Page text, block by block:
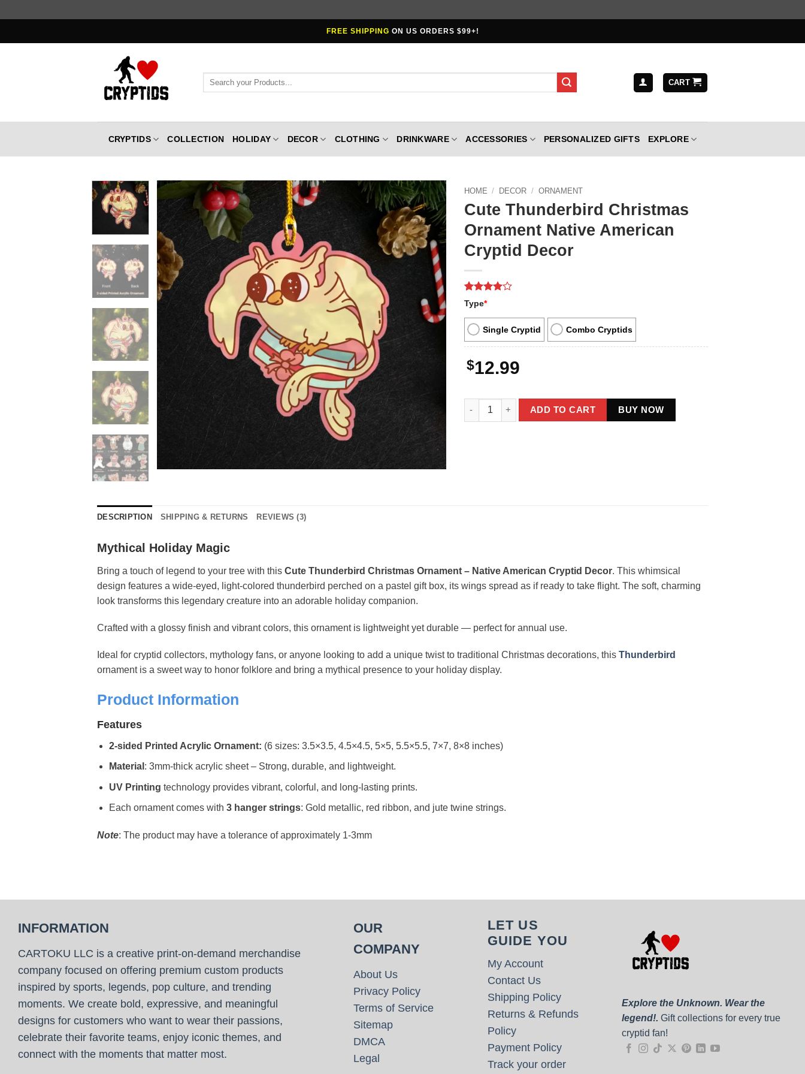
to
FREE SHIPPING ON US ORDERS $99+!
Search
CART
CRYPTIDS COLLECTION HOLIDAY DECOR CLOTHING DRINKWARE ACCESSORIES PERSONALIZED GIFTS EXPLORE
HOME / DECOR / ORNAMENT
Cute Thunderbird Christmas
Ornament Native American
Cryptid Decor
Rated
out of 5
based on
3
customer
ratings
Type*
Single Cryptid Combo Cryptids
$12.99
Cute Thunderbird Christmas Ornament Native American Cryptid Decor quantity
ADD TO CART BUY NOW
DESCRIPTION SHIPPING & RETURNS REVIEWS (3)
Mythical Holiday Magic
Bring a touch of legend to your tree with this Cute Thunderbird Christmas Ornament – Native American Cryptid Decor. This whimsical
design features a wide-eyed, light-colored thunderbird perched on a pastel gift box, its wings spread as if ready to take flight. The soft, charming
look transforms this legendary creature into an adorable holiday companion.
Crafted with a glossy finish and vibrant colors, this ornament is lightweight yet durable — perfect for annual use.
Ideal for cryptid collectors, mythology fans, or anyone looking to add a unique twist to traditional Christmas decorations, this Thunderbird
ornament is a sweet way to honor folklore and bring a mythical presence to your holiday display.
Product Information
Features
2-sided Printed Acrylic Ornament: (6 sizes: 3.5×3.5, 4.5×4.5, 5×5, 5.5×5.5, 7×7, 8×8 inches)
Material : 3mm-thick acrylic sheet – Strong, durable, and lightweight.
UV Printing technology provides vibrant, colorful, and long-lasting prints.
Each ornament comes with3 hanger strings: Gold metallic, red ribbon, and jute twine strings.
Note: The product may have a tolerance of approximately 1-3mm
INFORMATION
CARTOKU LLC is a creative print-on-demand merchandise
company focused on offering premium custom products
inspired by sports, legends, pop culture, and trending
moments. We create bold, expressive, and meaningful
designs for customers who want to wear their passions,
celebrate their favorite teams, enjoy iconic themes, and
connect with the moments that matter most.
OUR
COMPANY
About Us
Privacy Policy
Terms of Service
Sitemap
DMCA
Legal
LET US
GUIDE YOU
My Account
Contact Us
Shipping Policy
Returns & Refunds
Policy
Payment Policy
Track your order
Explore the Unknown. Wear the
legend!. Gift collections for every true
cryptid fan!